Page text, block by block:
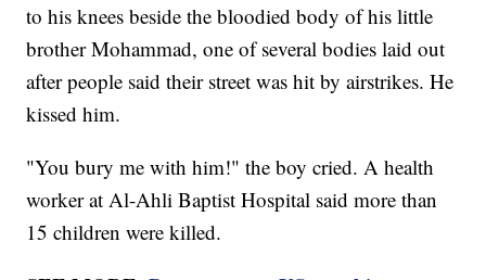
to his knees beside the bloodied body of his little
brother Mohammad, one of several bodies laid out
after people said their street was hit by airstrikes. He
kissed him.
"You bury me with him!" the boy cried. A health
worker at Al-Ahli Baptist Hospital said more than
15 children were killed.